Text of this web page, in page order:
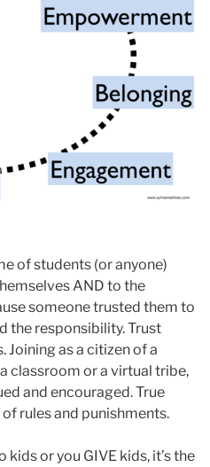
of students (or anyone)
AND to the
someone trusted them to
the responsibility. Trust
Joining as a citizen of a
classroom or a virtual tribe,
and encouraged. True
rules and punishments.
or you GIVE kids, it’s the